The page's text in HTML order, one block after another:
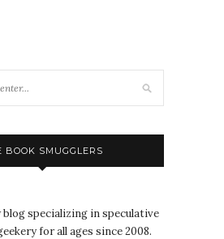
BOOK SMUGGLERS
blog specializing in speculative
for all ages since 2008.